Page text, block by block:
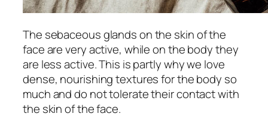
The sebaceous glands on the skin of the
face are very active, while on the body they
are less active. This is partly why we love
dense, nourishing textures for the body so
much and do not tolerate their contact with
the skin of the face.